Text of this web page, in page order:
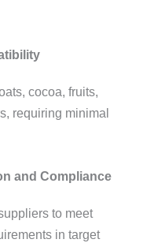
cocoa, fruits,
requiring minimal
and Compliance
to meet
in target